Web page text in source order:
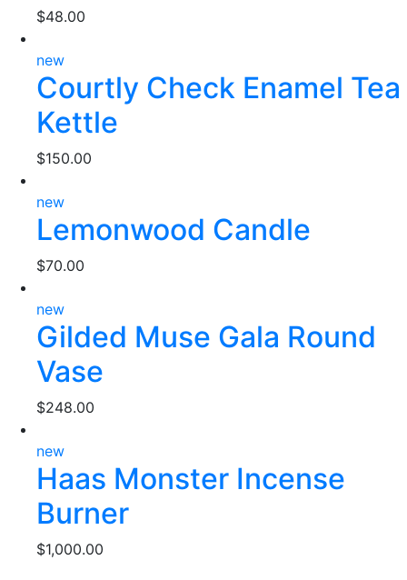
$48.00
new
Courtly Check Enamel Tea
Kettle
$150.00
new
Lemonwood Candle
$70.00
new
Gilded Muse Gala Round
Vase
$248.00
new
Haas Monster Incense
Burner
$1,000.00